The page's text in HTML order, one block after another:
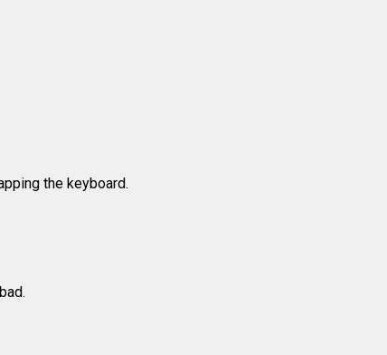
the keyboard.